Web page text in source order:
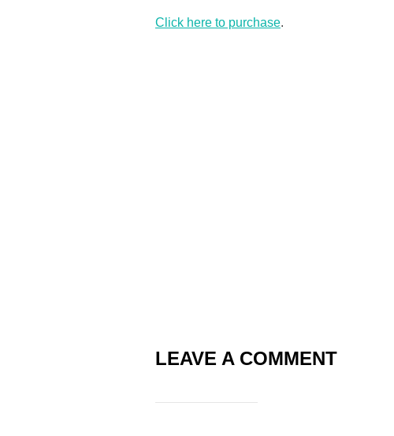
Click here to purchase.
LEAVE A COMMENT